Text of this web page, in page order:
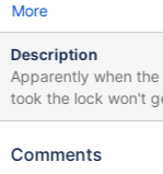
More
Description
Apparently when
took the lock won't
later. Reproduction steps: Edit Home page with UserA Edit Home
Refresh Home page
Comments